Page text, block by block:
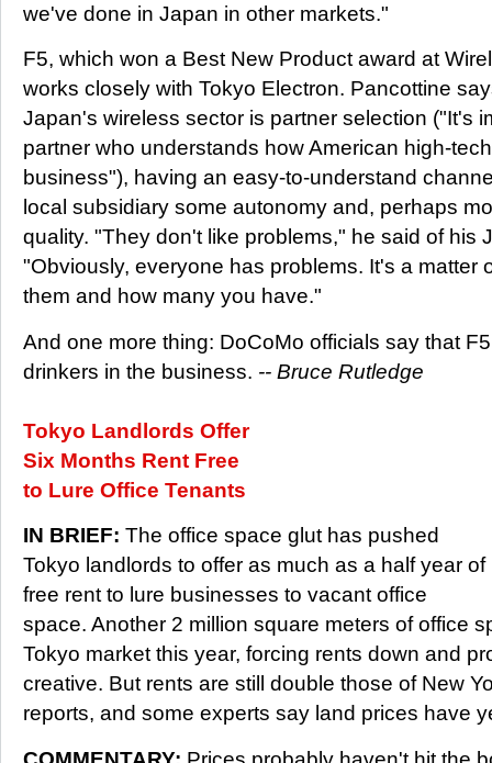
we've done in Japan in other markets."
F5, which won a Best New Product award at
works closely with Tokyo Electron. Pancottine
Japan's wireless sector is partner selection ("It's
partner who understands how American high-
business"), having an easy-to-understand
local subsidiary some autonomy and, perhaps
quality. "They don't like problems," he said of his
"Obviously, everyone has problems. It's a matter
them and how many you have."
And one more thing: DoCoMo officials say that
drinkers in the business. -- Bruce Rutledge
Tokyo Landlords Offer
Six Months Rent Free
to Lure Office Tenants
IN BRIEF: The office space glut has pushed
Tokyo landlords to offer as much as a half year of
free rent to lure businesses to vacant office
space. Another 2 million square meters of office
Tokyo market this year, forcing rents down and
creative. But rents are still double those of New
reports, and some experts say land prices have